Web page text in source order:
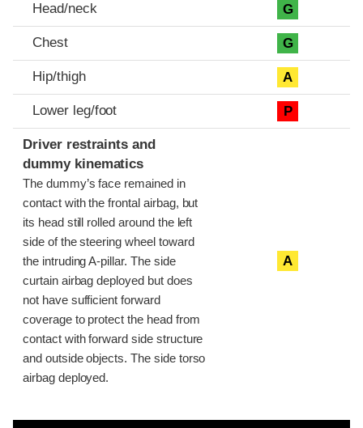
Head/neck G
Chest G
Hip/thigh A
Lower leg/foot P
Driver restraints and
dummy kinematics
The dummy’s face remained in
contact with the frontal airbag, but
its head still rolled around the left
side of the steering wheel toward
the intruding A-pillar. The side
curtain airbag deployed but does
not have sufficient forward
coverage to protect the head from
contact with forward side structure
and outside objects. The side torso
airbag deployed.
A